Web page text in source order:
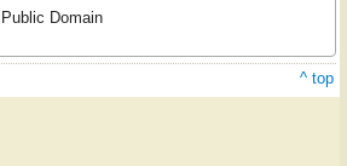
Public Domain
^ top